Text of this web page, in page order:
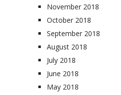
November 2018
October 2018
September 2018
August 2018
July 2018
June 2018
May 2018